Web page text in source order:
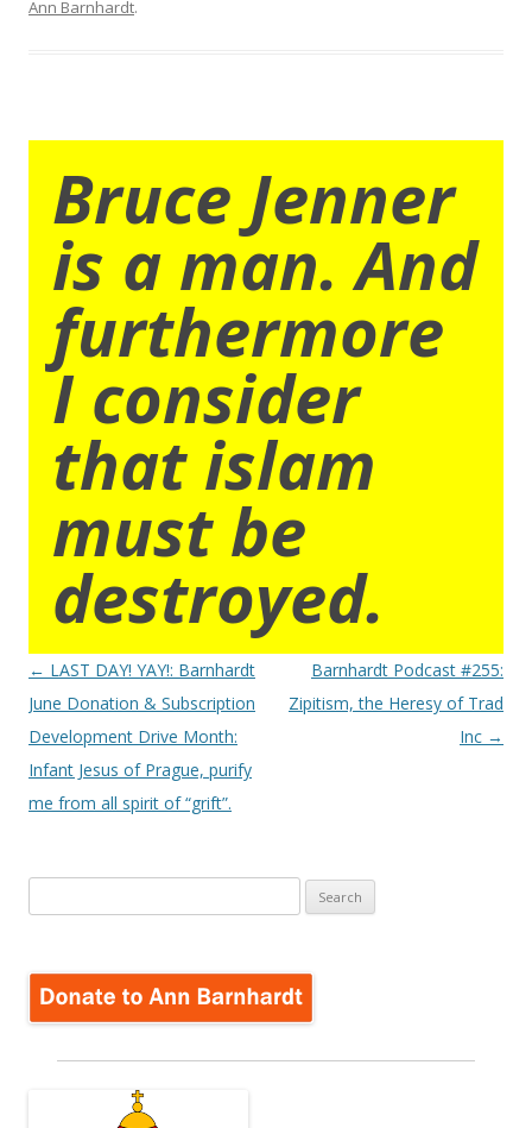
Ann Barnhardt.
Bruce Jenner
is a man. And
furthermore
I consider
that islam
must be
destroyed.
Post
navigation
← LAST DAY! YAY!: Barnhardt
June Donation & Subscription
Development Drive Month:
Infant Jesus of Prague, purify
me from all spirit of “grift”.
Barnhardt Podcast #255:
Zipitism, the Heresy of Trad
Inc →
for: